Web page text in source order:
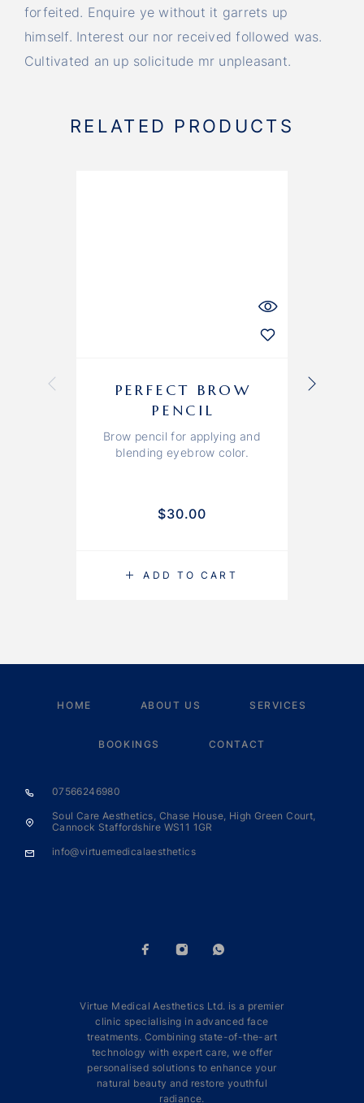
forfeited. Enquire ye without it garrets up
himself. Interest our nor received followed was.
Cultivated an up solicitude mr unpleasant.
RELATED PRODUCTS
ADD TO CART
PERFECT BROW
PENCIL
Brow pencil for applying and
blending eyebrow color.
$30.00
HOME ABOUT US SERVICES
BOOKINGS CONTACT
07566246980
Soul Care Aesthetics, Chase House, High Green Court,
Cannock Staffordshire WS11 1GR
info@virtuemedicalaesthetics
Virtue Medical Aesthetics Ltd. is a premier
clinic specialising in advanced face
treatments. Combining state-of-the-art
technology with expert care, we offer
personalised solutions to enhance your
natural beauty and restore youthful
radiance.